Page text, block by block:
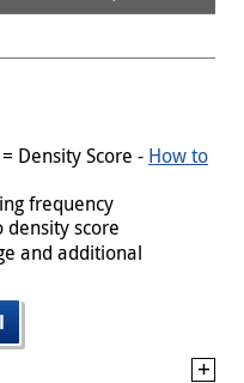
Density Score - How to
frequency
density score
and additional